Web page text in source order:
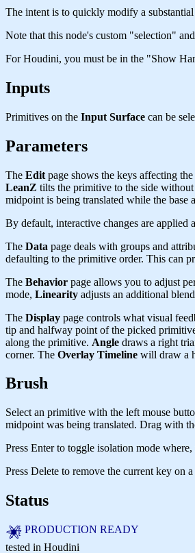
The intent is to quickly modify a
Note that this node's custom "selection"
For Houdini, you must be in the "Show
Inputs
Primitives on the Input Surface can be
Parameters
The Edit page shows the keys affecting
LeanZ tilts the primitive to the side
midpoint is being translated while the
By default, interactive changes are applied
The Data page deals with groups and
defaulting to the primitive order. This can
The Behavior page allows you to adjust
mode, Linearity adjusts an additional
The Display page controls what visual
tip and halfway point of the picked
along the primitive. Angle draws a right
corner. The Overlay Timeline will draw a
Brush
Select an primitive with the left mouse
midpoint was being translated. Drag with
Press Enter to toggle isolation mode
Press Delete to remove the current key on
Status
PRODUCTION READY
tested in Houdini